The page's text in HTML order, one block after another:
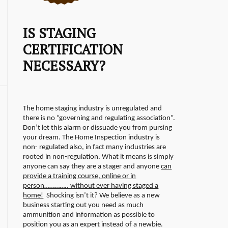
IS STAGING
CERTIFICATION
NECESSARY?
The home staging industry is unregulated and
there is no “governing and regulating association”.
Don’t let this alarm or dissuade you from pursing
your dream. The Home Inspection industry is
non- regulated also, in fact many industries are
rooted in non-regulation.What it means is simply
anyone can say they are a stager and anyonecan
provide a training course, online or in
person………….. without ever having staged a
home! Shocking isn’t it? We believe as a new
business starting out you need as much
ammunition and information as possible to
position you as an expert instead of a newbie.